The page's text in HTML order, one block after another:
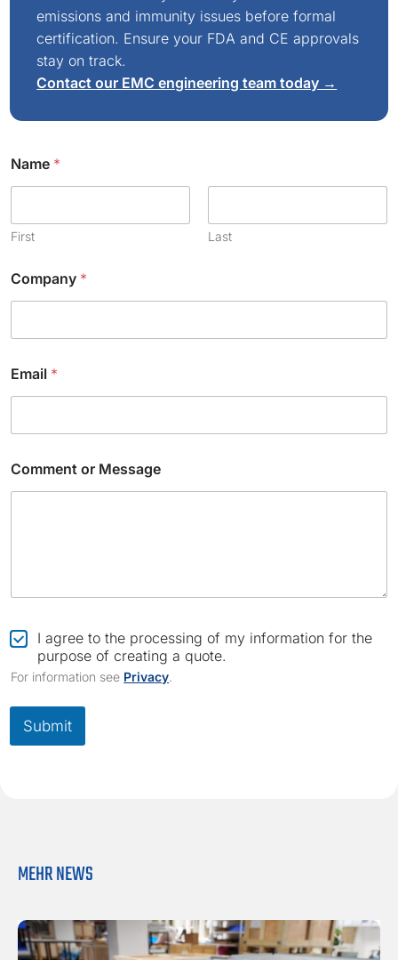
emissions and immunity issues before formal
certification. Ensure your FDA and CE approvals
stay on track.
Contact our EMC engineering team today →
Name *
First Last
Company *
Email *
Comment or Message
o
m
m
e
n
C
h
e
c
k
I agree to the processing of my information for the
purpose of creating a quote.
For information see Privacy
Submit
MEHR NEWS